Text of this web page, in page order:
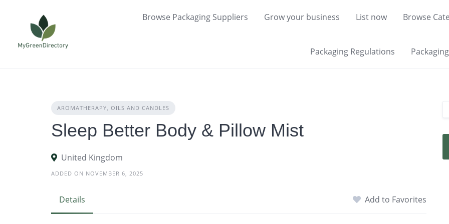
Browse Packaging Suppliers Grow your business List now Browse
Packaging Regulations
AROMATHERAPY, OILS AND CANDLES
Sleep Better Body & Pillow Mist
United Kingdom
ADDED ON NOVEMBER 6, 2025
Details Add to Favorites